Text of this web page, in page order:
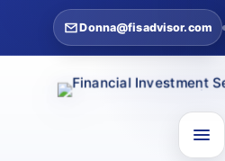
Donna@fisadvisor.com